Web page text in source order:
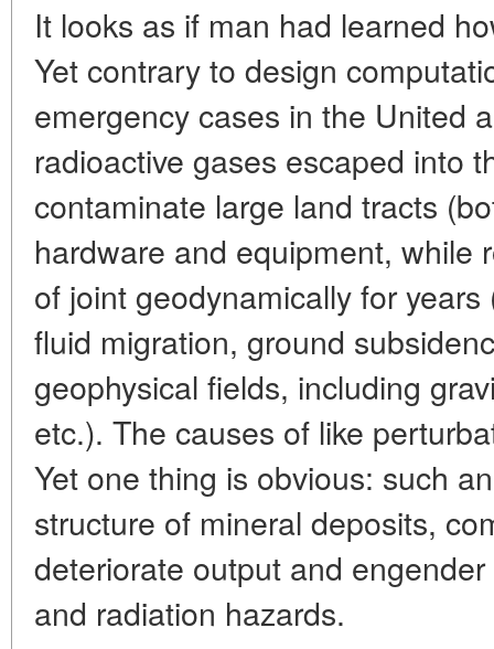
It looks as if man had learned
Yet contrary to design
emergency cases in the United
radioactive gases escaped into
contaminate large land tracts
hardware and equipment, while
of joint geodynamically for
fluid migration, ground
geophysical fields, including
etc.). The causes of like
Yet one thing is obvious: such
structure of mineral deposits,
deteriorate output and
and radiation hazards.